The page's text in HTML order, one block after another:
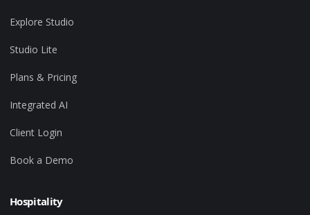
Explore Studio
Studio Lite
Plans & Pricing
Integrated AI
Client Login
Book a Demo
Hospitality